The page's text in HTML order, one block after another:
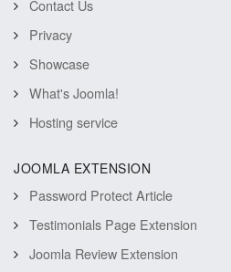
Contact Us
Privacy
Showcase
What's Joomla!
Hosting service
JOOMLA EXTENSION
Password Protect Article
Testimonials Page Extension
Joomla Review Extension